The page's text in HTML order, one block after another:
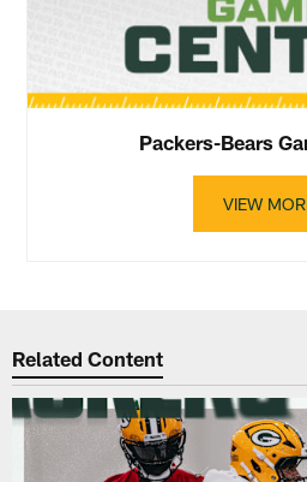
Packers-Bears
VIEW
Related Content